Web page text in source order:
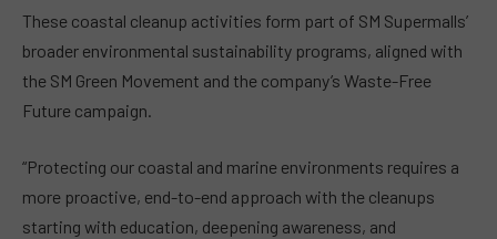
These coastal cleanup activities form part of SM Supermalls’
broader environmental sustainability programs, aligned with
the SM Green Movement and the company’s Waste-Free
Future campaign.
“Protecting our coastal and marine environments requires a
more proactive, end-to-end approach with the cleanups
starting with education, deepening awareness, and